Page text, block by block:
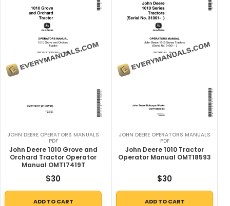
JOHN DEERE OPERATORS MANUALS
PDF
John Deere 1010 Grove and
Orchard Tractor Operator
Manual OMT17419T
$30
ADD TO CART
JOHN DEERE OPERATORS MANUALS
PDF
John Deere 1010 Tractor
Operator Manual OMT18593
$30
ADD TO CART